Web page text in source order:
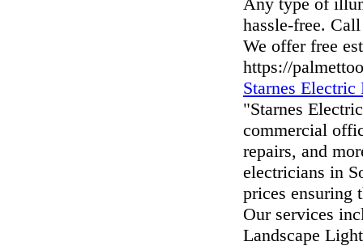
hassle-free.
We offer free
https://
Starnes
"Starnes
commercial
repairs, and
electricians in
prices ensuring
Our services
Landscape